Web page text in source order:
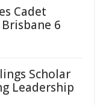
Cadet
6
Scholar
Leadership